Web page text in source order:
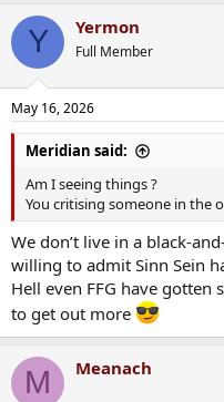
c
i
s
:
Y Yermon
Full Member
May 16, 2026
Meridian said:
Am I seeing things ?
You critising someone in the
We don’t live in a black-
willing to admit Sinn Sein
Hell even FFG have
to get out more
M Meanach